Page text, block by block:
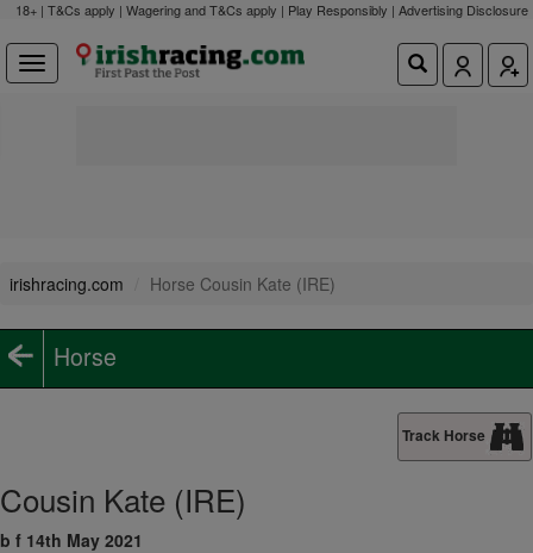
18+ | T&Cs apply | Wagering and T&Cs apply | Play Responsibly | Advertising Disclosure
irishracing.com Horse Cousin Kate (IRE)
Horse
Track Horse
Cousin Kate (IRE)
b f 14th May 2021